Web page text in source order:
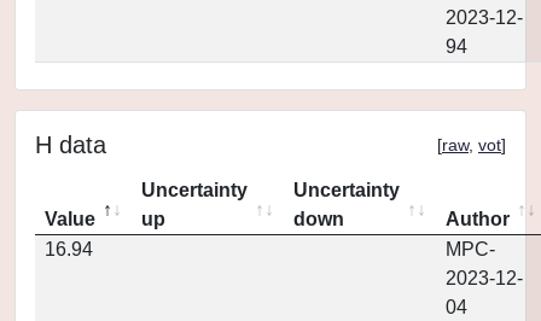
2023-12-
94
H data [raw, vot]
Value
Uncertainty
up
Uncertainty
down
Author
16.94
MPC-
2023-12-
04